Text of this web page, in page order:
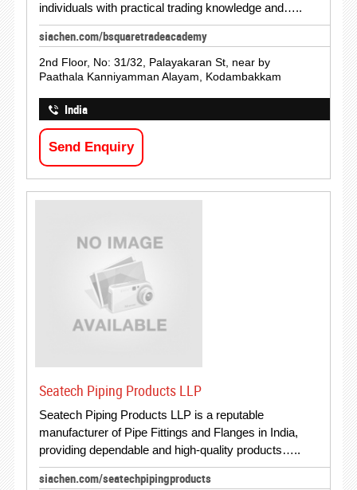
individuals with practical trading knowledge and…..
siachen.com/bsquaretradeacademy
2nd Floor, No: 31/32, Palayakaran St, near by
Paathala Kanniyamman Alayam, Kodambakkam
India
Send Enquiry
Seatech Piping Products LLP
Seatech Piping Products LLP is a reputable
manufacturer of Pipe Fittings and Flanges in India,
providing dependable and high-quality products…..
siachen.com/seatechpipingproducts